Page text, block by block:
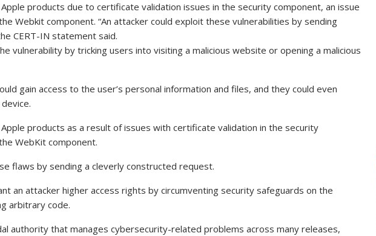
products due to certificate validation issues in the security component, an issue
Webkit component. “An attacker could exploit these vulnerabilities by sending
CERT-IN statement said.
vulnerability by tricking users into visiting a malicious website or opening a malicious
gain access to the user’s personal information and files, and they could even
products as a result of issues with certificate validation in the security
WebKit component.
flaws by sending a cleverly constructed request.
an attacker higher access rights by circumventing security safeguards on the
arbitrary code.
authority that manages cybersecurity-related problems across many releases,